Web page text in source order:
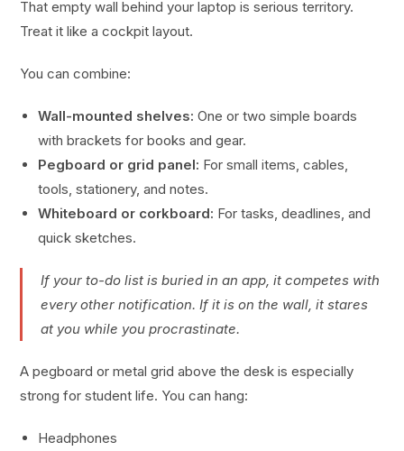
That empty wall behind your laptop is serious territory.
Treat it like a cockpit layout.
You can combine:
Wall-mounted shelves: One or two simple boards
with brackets for books and gear.
Pegboard or grid panel: For small items, cables,
tools, stationery, and notes.
Whiteboard or corkboard: For tasks, deadlines, and
quick sketches.
If your to-do list is buried in an app, it competes with
every other notification. If it is on the wall, it stares
at you while you procrastinate.
A pegboard or metal grid above the desk is especially
strong for student life. You can hang:
Headphones